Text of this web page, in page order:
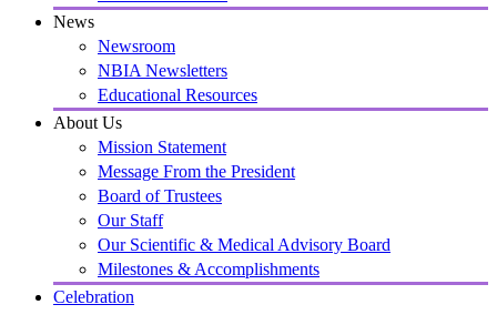
News
Newsroom
NBIA Newsletters
Educational Resources
About Us
Mission Statement
Message From the President
Board of Trustees
Our Staff
Our Scientific & Medical Advisory Board
Milestones & Accomplishments
Celebration